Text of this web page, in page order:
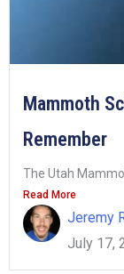
Mammoth
Remember
The Utah
Read More
Jeremy
July 17,